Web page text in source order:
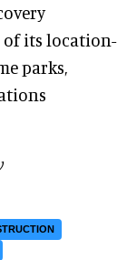
its location-
parks,